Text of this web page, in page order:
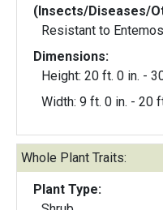
(Insects/Diseases/
Resistant to
Dimensions:
Height: 20 ft. 0 in. -
Width: 9 ft. 0 in. - 20
Whole Plant Traits:
Plant Type: